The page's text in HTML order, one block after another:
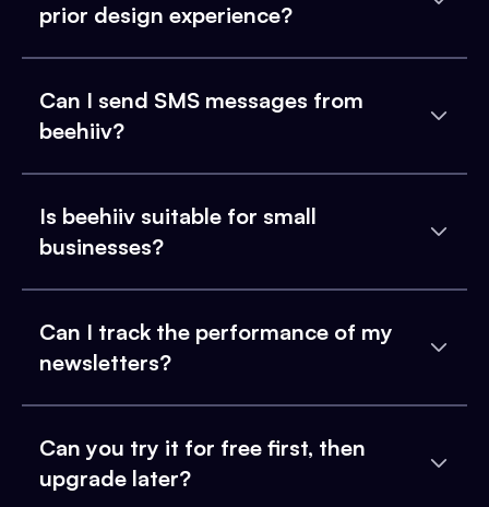
prior design experience?
Can I send SMS messages from
beehiiv?
Is beehiiv suitable for small
businesses?
Can I track the performance of my
newsletters?
Can you try it for free first, then
upgrade later?